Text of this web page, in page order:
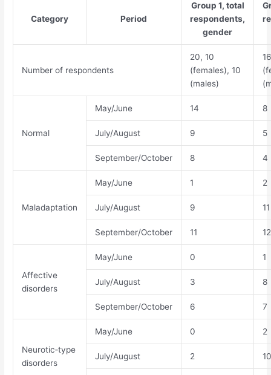
Category Period
Group 1, total
respondents,
gender
Number of respondents
20, 10
(females), 10
(males)
Normal
May/June 14 8
July/August 9 5
September/October 8 4
Maladaptation
May/June 1 2
July/August 9 11
September/October 11 12
Affective
disorders
May/June 0 1
July/August 3 8
September/October 6 7
Neurotic‐type
disorders
May/June 0 2
July/August 2 10